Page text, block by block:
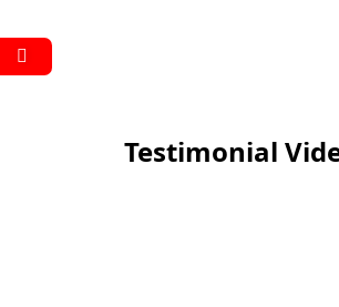
Testimonial